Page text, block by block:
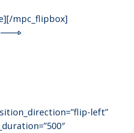
mpc_flipbox]
left”